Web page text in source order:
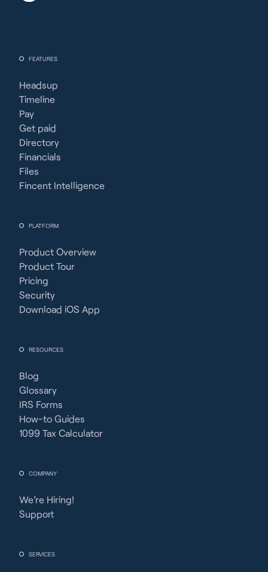
FEATURES
Headsup
Timeline
Pay
Get paid
Directory
Financials
Files
Fincent Intelligence
PLATFORM
Product Overview
Product Tour
Pricing
Security
Download iOS App
RESOURCES
Blog
Glossary
IRS Forms
How-to Guides
1099 Tax Calculator
COMPANY
We’re Hiring!
Support
SERVICES